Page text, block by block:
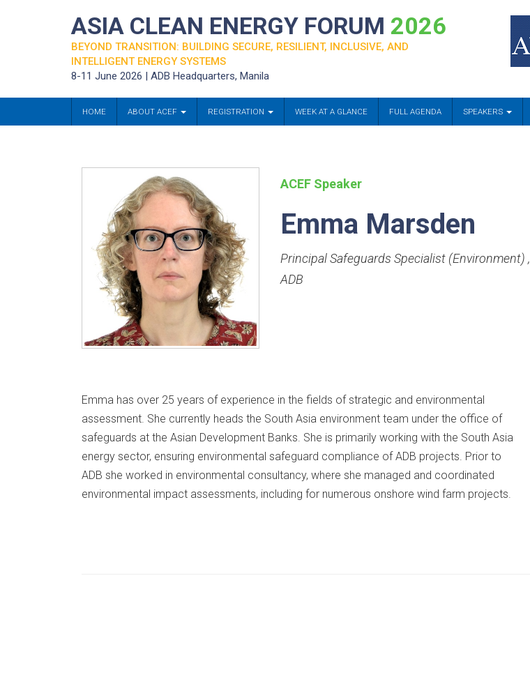
ASIA CLEAN ENERGY FORUM 2026
BEYOND TRANSITION: BUILDING SECURE, RESILIENT, INCLUSIVE, AND
INTELLIGENT ENERGY SYSTEMS
8-11 June 2026 | ADB Headquarters, Manila
HOME ABOUT ACEF REGISTRATION WEEK AT A GLANCE FULL AGENDA SPEAKERS
ACEF Speaker
Emma Marsden
Principal Safeguards Specialist (Environment) ,
ADB
Emma has over 25 years of experience in the fields of strategic and environmental
assessment. She currently heads the South Asia environment team under the office of
safeguards at the Asian Development Banks. She is primarily working with the South Asia
energy sector, ensuring environmental safeguard compliance of ADB projects. Prior to
ADB she worked in environmental consultancy, where she managed and coordinated
environmental impact assessments, including for numerous onshore wind farm projects.